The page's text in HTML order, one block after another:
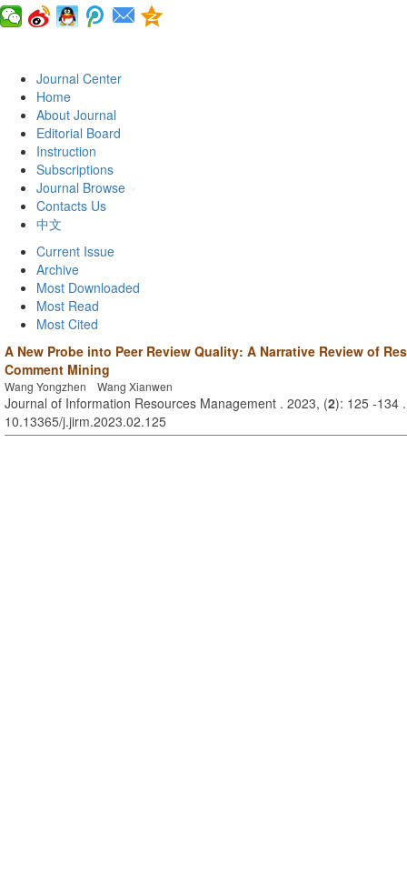
Journal Center
Home
About Journal
Editorial Board
Instruction
Subscriptions
Journal Browse
Contacts Us
中文
Current Issue
Archive
Most Downloaded
Most Read
Most Cited
A New Probe into Peer Review Quality: A Narrative Review of
Comment Mining
Wang Yongzhen Wang Xianwen
Journal of Information Resources Management . 2023, (2): 125 -134
10.13365/j.jirm.2023.02.125